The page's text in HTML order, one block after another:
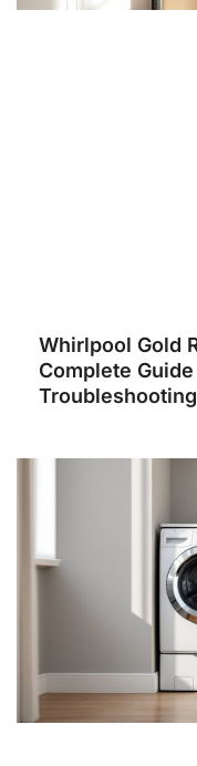
Whirlpool Gold
Complete